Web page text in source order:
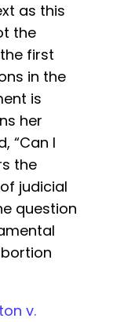
as this
the
first
in the
is
her
“Can I
the
judicial
question
v.